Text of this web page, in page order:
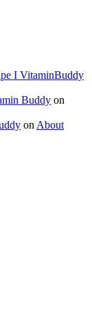
I VitaminBuddy
Buddy on
on About